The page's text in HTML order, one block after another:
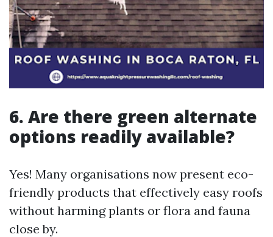
6. Are there green alternate
options readily available?
Yes! Many organisations now present eco-
friendly products that effectively easy roofs
without harming plants or flora and fauna
close by.